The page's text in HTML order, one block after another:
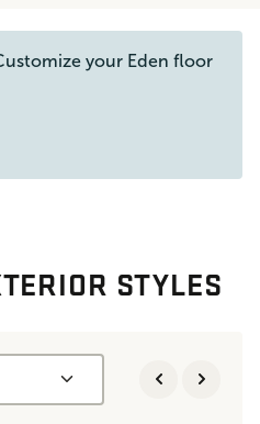
your Eden floor
STYLES